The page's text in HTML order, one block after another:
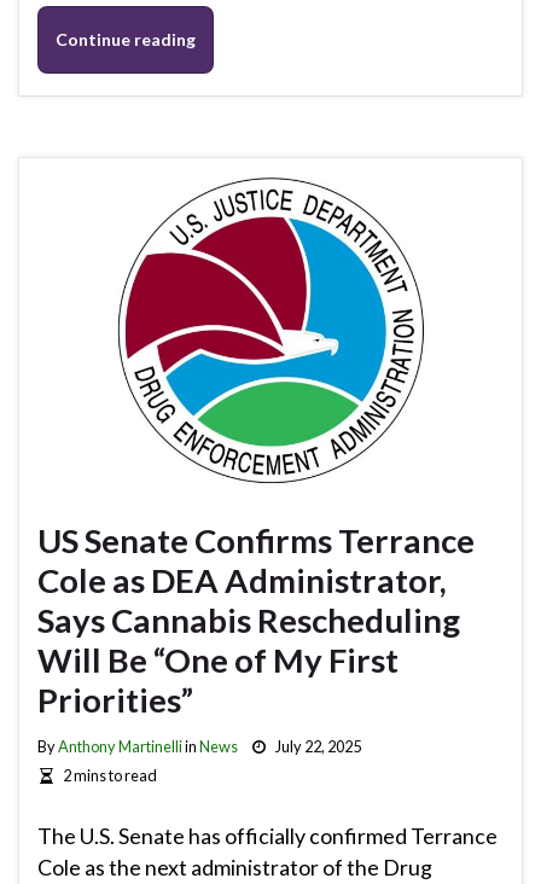
Continue reading
US Senate Confirms Terrance
Cole as DEA Administrator,
Says Cannabis Rescheduling
Will Be “One of My First
Priorities”
ByAnthony MartinelliinNews
July 22, 2025
2 mins to read
The U.S. Senate has officially confirmed Terrance
Cole as the next administrator of the Drug